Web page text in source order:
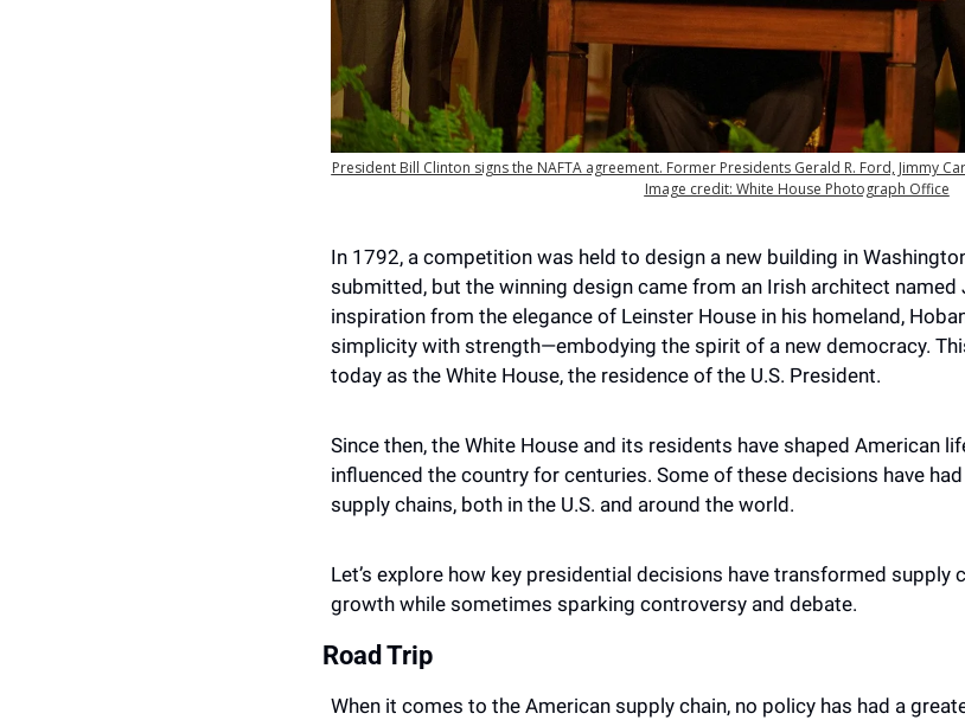
President Bill Clinton signs the NAFTA agreement. Former Presidents Gerald R. Ford, Jimmy
Image credit: White House Photograph Office
In 1792, a competition was held to design a new building in
submitted, but the winning design came from an Irish architect named
inspiration from the elegance of Leinster House in his homeland,
simplicity with strength—embodying the spirit of a new democracy.
today as the White House, the residence of the U.S. President.
Since then, the White House and its residents have shaped American
influenced the country for centuries. Some of these decisions have
supply chains, both in the U.S. and around the world.
Let’s explore how key presidential decisions have transformed supply
growth while sometimes sparking controversy and debate.
Road Trip
When it comes to the American supply chain, no policy has had a